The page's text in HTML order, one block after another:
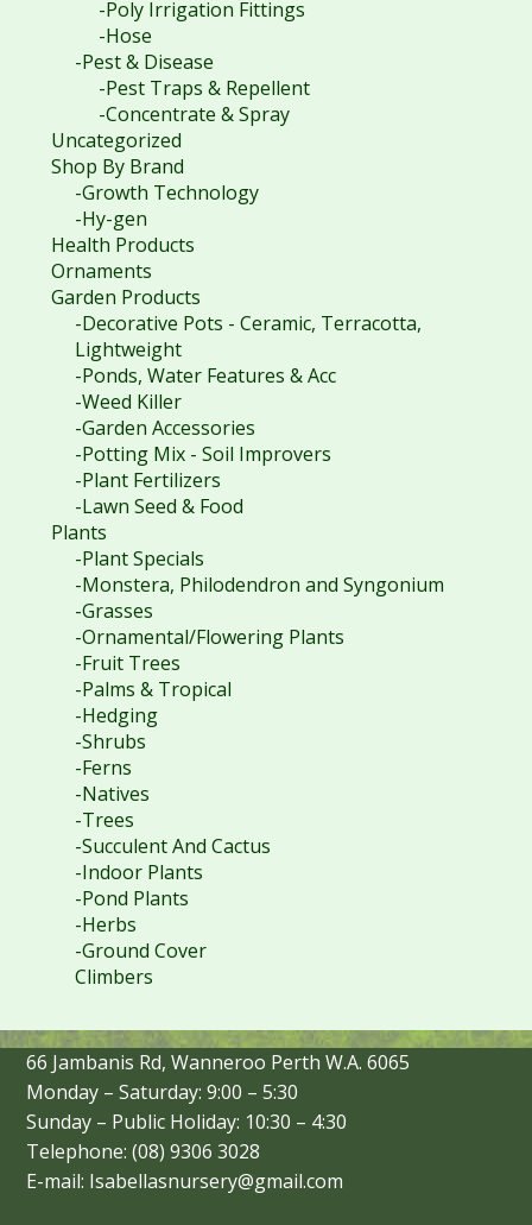
-Poly Irrigation Fittings
-Hose
-Pest & Disease
-Pest Traps & Repellent
-Concentrate & Spray
Uncategorized
Shop By Brand
-Growth Technology
-Hy-gen
Health Products
Ornaments
Garden Products
-Decorative Pots - Ceramic, Terracotta,
Lightweight
-Ponds, Water Features & Acc
-Weed Killer
-Garden Accessories
-Potting Mix - Soil Improvers
-Plant Fertilizers
-Lawn Seed & Food
Plants
-Plant Specials
-Monstera, Philodendron and Syngonium
-Grasses
-Ornamental/Flowering Plants
-Fruit Trees
-Palms & Tropical
-Hedging
-Shrubs
-Ferns
-Natives
-Trees
-Succulent And Cactus
-Indoor Plants
-Pond Plants
-Herbs
-Ground Cover
Climbers
66 Jambanis Rd, Wanneroo Perth W.A. 6065
Monday – Saturday: 9:00 – 5:30
Sunday – Public Holiday: 10:30 – 4:30
Telephone: (08) 9306 3028
E-mail: Isabellasnursery@gmail.com